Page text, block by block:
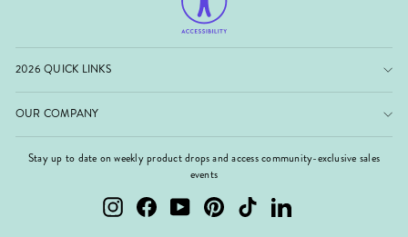
2026 QUICK LINKS
OUR COMPANY
Stay up to date on weekly product drops and access community-exclusive sales
events
InstagramFacebookYouTubePinterest TikTok LinkedIn